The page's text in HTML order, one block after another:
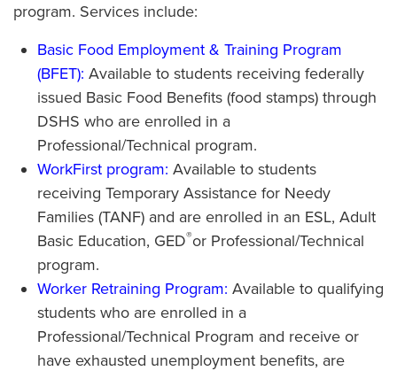
program. Services include:
Basic Food Employment & Training Program
(BFET): Available to students receiving federally
issued Basic Food Benefits (food stamps) through
DSHS who are enrolled in a
Professional/Technical program.
WorkFirst program: Available to students
receiving Temporary Assistance for Needy
Families (TANF) and are enrolled in an ESL, Adult
Basic Education, GED®or Professional/Technical
program.
Worker Retraining Program: Available to qualifying
students who are enrolled in a
Professional/Technical Program and receive or
have exhausted unemployment benefits, are